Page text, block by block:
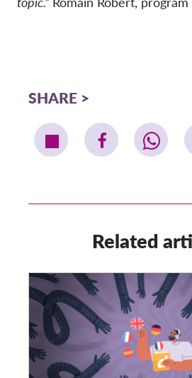
SHARE
Related